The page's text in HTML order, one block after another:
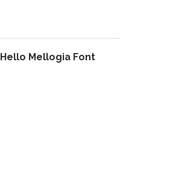
Hello Mellogia Font